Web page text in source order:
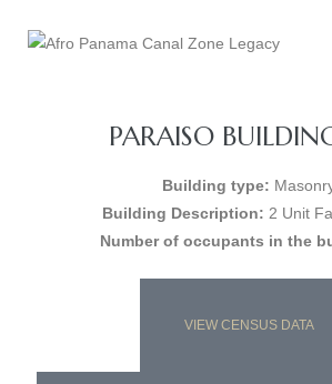
PARAISO
Building type:
Building Description: 2 Unit
Number of occupants in the
VIEW CENSUS DATA